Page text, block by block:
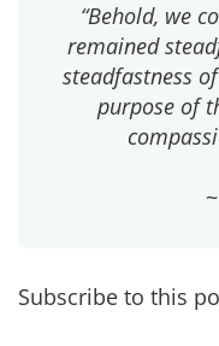
“Behold, we
remained
steadfastness
purpose of
Subscribe to this